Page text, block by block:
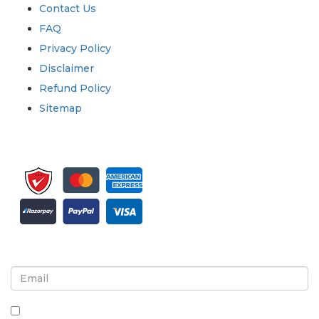
Contact Us
FAQ
Privacy Policy
Disclaimer
Refund Policy
Sitemap